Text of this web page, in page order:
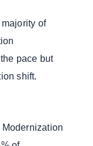
of
pace but
shift.